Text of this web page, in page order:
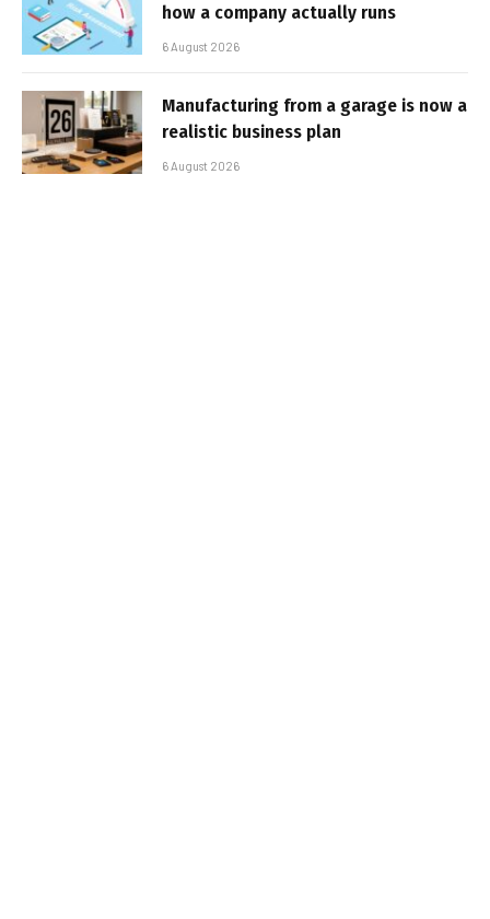
how a company actually runs
6 August 2026
Manufacturing from a garage is now a
realistic business plan
6 August 2026